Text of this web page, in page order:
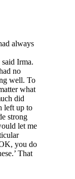
always
said Irma.
no
well. To
what
did
left up to
strong
let me
you do
That